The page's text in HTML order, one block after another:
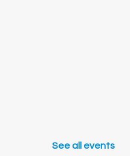
See all events